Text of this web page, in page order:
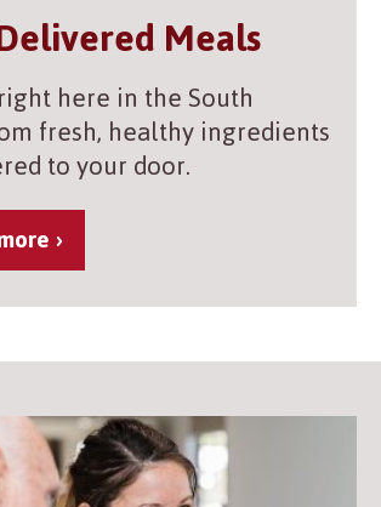
Meals
here in the South
fresh, healthy ingredients
to your door.